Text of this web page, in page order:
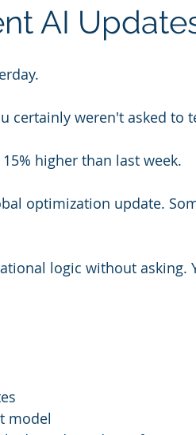
AI
certainly weren't asked to
higher than last week.
optimization update.
logic without asking.
model